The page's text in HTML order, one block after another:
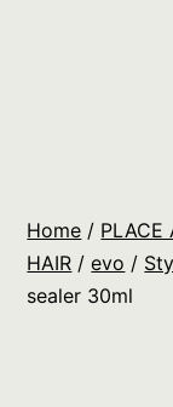
Orders
Home / PLACE
HAIR /evo /
sealer 30ml